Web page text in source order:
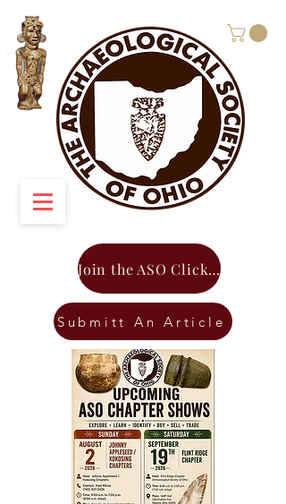
Join the ASO Click Here
Submitt An Article